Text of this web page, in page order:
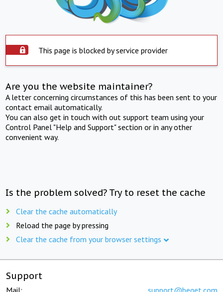
This page is blocked by service provider
Are you the website maintainer?
A letter concerning circumstances of this has been sent to your
contact email automatically.
You can also get in touch with out support team using your
Control Panel "Help and Support" section or in any other
convenient way.
Is the problem solved? Try to reset the cache
Clear the cache automatically
Reload the page by pressing
Clear the cache from your browser settings
Support
Mail: support@beget.com